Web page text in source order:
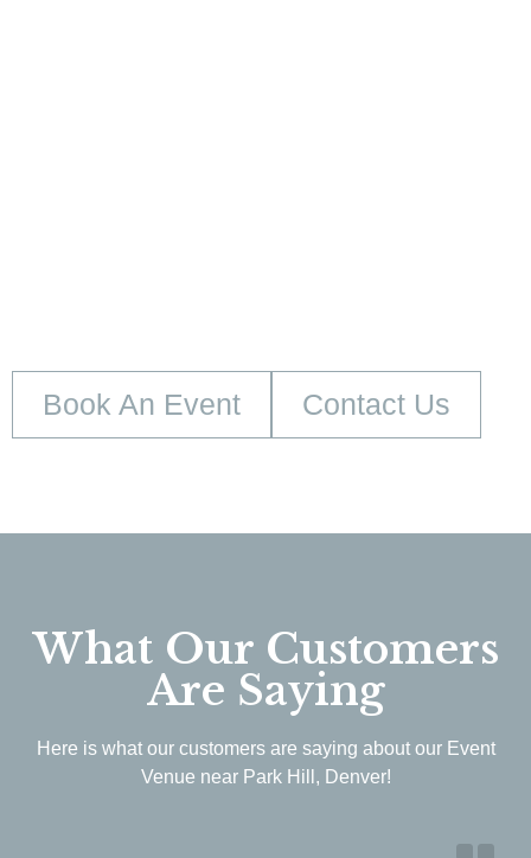
Book An Event Contact Us
What Our Customers
Are Saying
Here is what our customers are saying about our Event
Venue near Park Hill, Denver!